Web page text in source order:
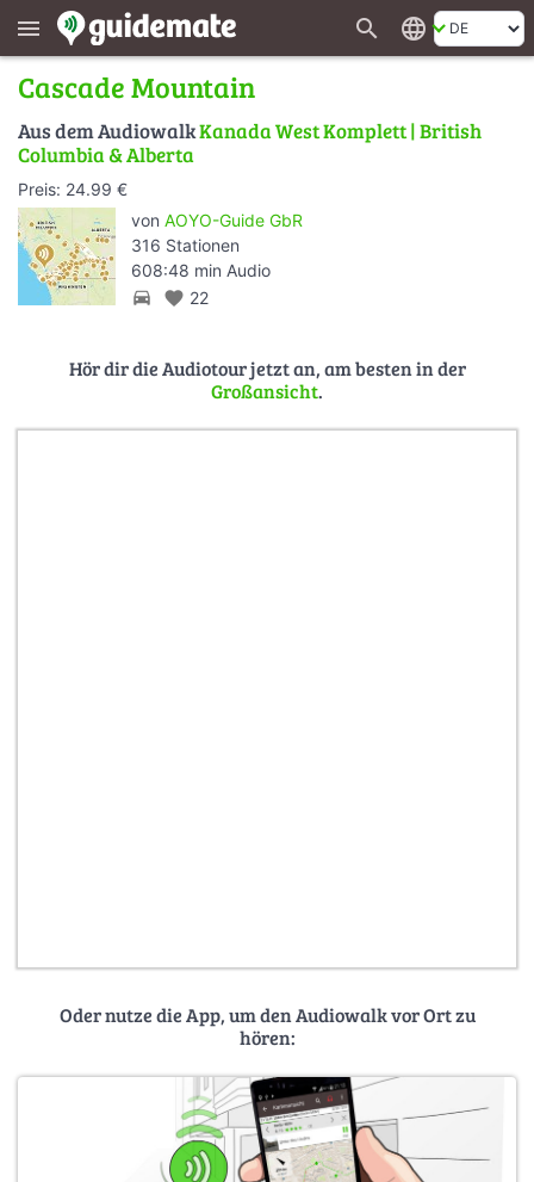
menu search language
Cascade Mountain
Aus dem AudiowalkKanada West Komplett | British
Columbia & Alberta
Preis: 24.99 €
von AOYO-Guide GbR
316 Stationen
608:48 min Audio
directions_car favorite 22
Hör dir die Audiotour jetzt an, am besten in der
Großansicht.
Oder nutze die App, um den Audiowalk vor Ort zu
hören: